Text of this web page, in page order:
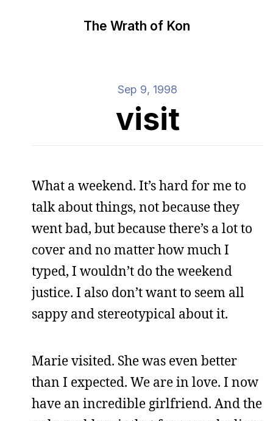
The Wrath of Kon
Sep 9, 1998
visit
What a weekend. It’s hard for me to
talk about things, not because they
went bad, but because there’s a lot to
cover and no matter how much I
typed, I wouldn’t do the weekend
justice. I also don’t want to seem all
sappy and stereotypical about it.
Marie visited. She was even better
than I expected. We are in love. I now
have an incredible girlfriend. And the